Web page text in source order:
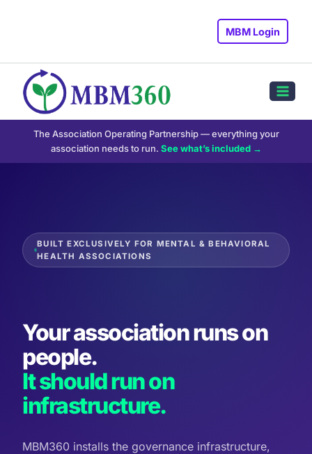
MBM Login
The Association Operating Partnership — everything your
association needs to run. See what’s included →
BUILT EXCLUSIVELY FOR MENTAL & BEHAVIORAL
HEALTH ASSOCIATIONS
Your association runs on
people.
It should run on
infrastructure.
MBM360 installs the governance infrastructure,